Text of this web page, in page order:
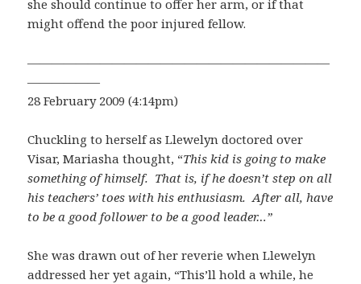
she should continue to offer her arm, or if that
might offend the poor injured fellow.
—————————————————————————
——————
28 February 2009 (4:14pm)
Chuckling to herself as Llewelyn doctored over
Visar, Mariasha thought, “This kid is going to make
something of himself. That is, if he doesn’t step on all
his teachers’ toes with his enthusiasm. After all, have
to be a good follower to be a good leader…”
She was drawn out of her reverie when Llewelyn
addressed her yet again, “This’ll hold a while, he